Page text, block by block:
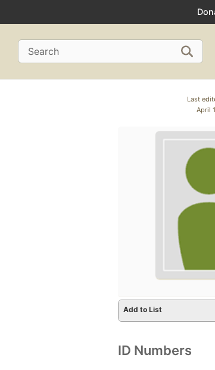
Search
Last
April
Add to List
ID Numbers